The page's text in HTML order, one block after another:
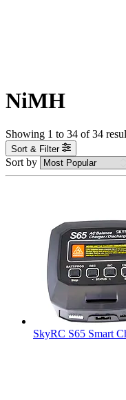
NiMH
Showing 1 to 34 of 34
Sort & Filter
Sort by
SkyRC S65 Smart